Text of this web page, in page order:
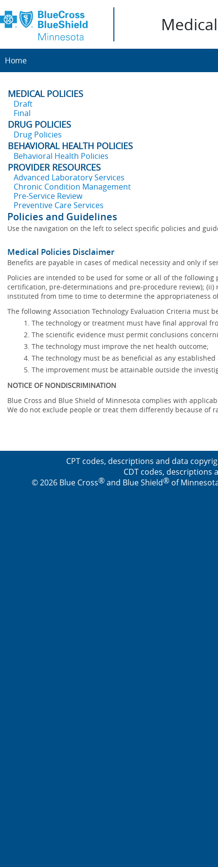
Home
MEDICAL POLICIES
Draft
Final
DRUG POLICIES
Drug Policies
BEHAVIORAL HEALTH POLICIES
Behavioral Health Policies
PROVIDER RESOURCES
Advanced Laboratory Services
Chronic Condition Management
Pre-Service Review
Preventive Care Services
Policies and Guidelines
Use the navigation on the left to select specific policies and
Medical Policies Disclaimer
Benefits are payable in cases of medical necessity and only if
Policies are intended to be used for some or all of the
certification, pre-determinations and pre-procedure review);
instituted from time to time to determine the appropriateness
The following Association Technology Evaluation Criteria must
The technology or treatment must have final approval
The scientific evidence must permit conclusions
The technology must improve the net health outcome;
The technology must be as beneficial as any
The improvement must be attainable outside the
NOTICE OF NONDISCRIMINATION
Blue Cross and Blue Shield of Minnesota complies with
We do not exclude people or treat them differently because of
CPT codes, descriptions and data
CDT codes, descriptions
© 2026 Blue Cross®and Blue Shield®of